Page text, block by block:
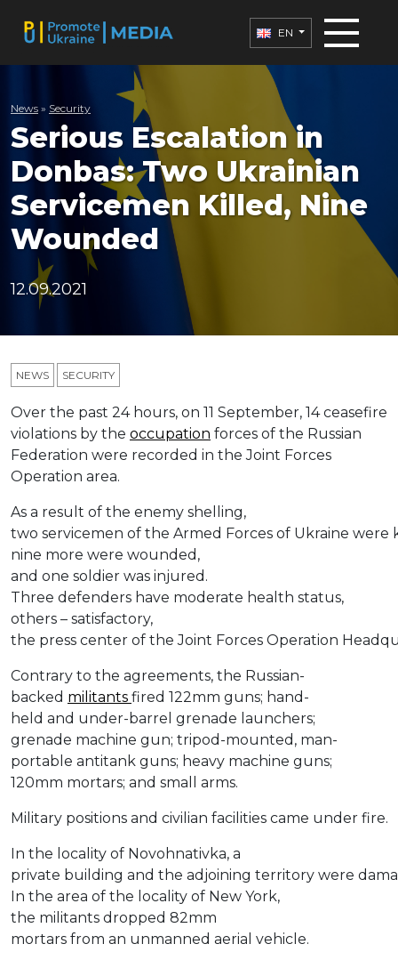
EN
News » Security
Serious Escalation in
Donbas: Two Ukrainian
Servicemen Killed, Nine
Wounded
12.09.2021
NEWS SECURITY
Over the past 24 hours, on 11 September, 14 ceasefire
violations by the occupation forces of the Russian
Federation were recorded in the Joint Forces
Operation area.
As a result of the enemy shelling,
two servicemen of the Armed Forces of Ukraine were
nine more were wounded,
and one soldier was injured.
Three defenders have moderate health status,
others – satisfactory,
the press center of the Joint Forces Operation
Contrary to the agreements, the Russian-
backed militants fired 122mm guns; hand-
held and under-barrel grenade launchers;
grenade machine gun; tripod-mounted, man-
portable antitank guns; heavy machine guns;
120mm mortars; and small arms.
Military positions and civilian facilities came under fire.
In the locality of Novohnativka, a
private building and the adjoining territory were
In the area of the locality of New York,
the militants dropped 82mm
mortars from an unmanned aerial vehicle.